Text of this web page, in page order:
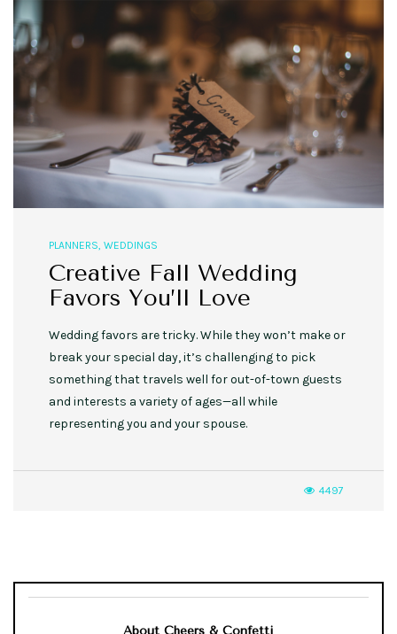
PLANNERS, WEDDINGS
Creative Fall Wedding
Favors You’ll Love
Wedding favors are tricky. While they won’t make or
break your special day, it’s challenging to pick
something that travels well for out-of-town guests
and interests a variety of ages—all while
representing you and your spouse.
4497
About Cheers & Confetti